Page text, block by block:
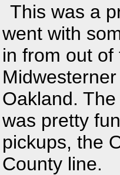
This was a
went with
in from out
Oakland.
was pretty
pickups, the
County line.